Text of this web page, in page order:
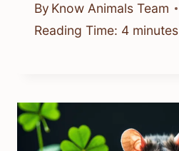
By Know Animals Team
Reading Time: 4 minutes